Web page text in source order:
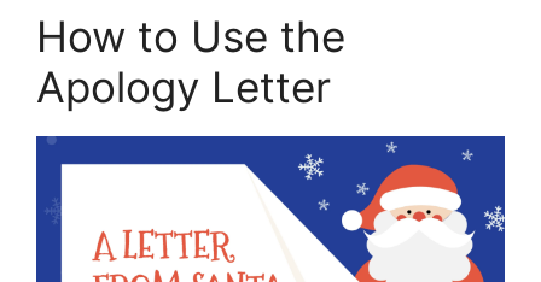
How to Use the
Apology Letter